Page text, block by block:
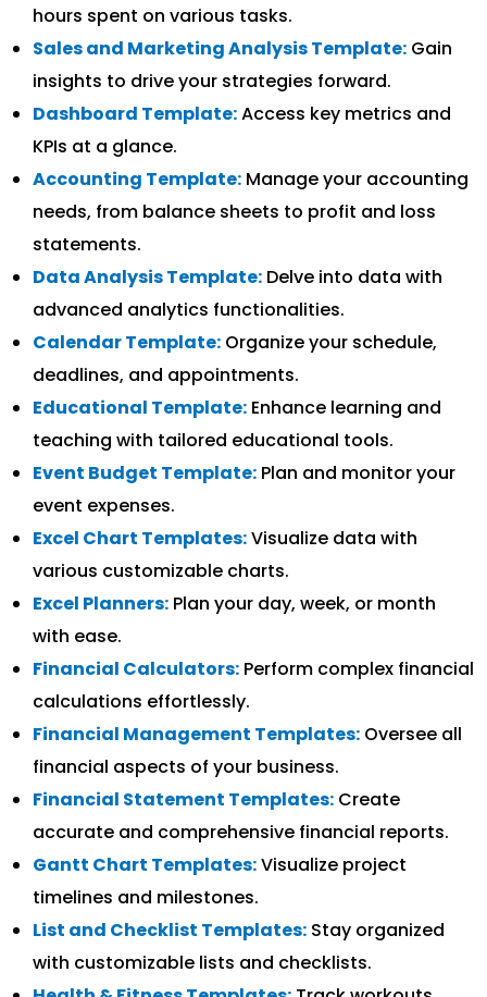
hours spent on various tasks.
Sales and Marketing Analysis Template: Gain
insights to drive your strategies forward.
Dashboard Template:Access key metrics and
KPIs at a glance.
Accounting Template: Manage your accounting
needs, from balance sheets to profit and loss
statements.
Data Analysis Template: Delve into data with
advanced analytics functionalities.
Calendar Template: Organize your schedule,
deadlines, and appointments.
Educational Template: Enhance learning and
teaching with tailored educational tools.
Event Budget Template: Plan and monitor your
event expenses.
Excel Chart Templates:Visualize data with
various customizable charts.
Excel Planners: Plan your day, week, or month
with ease.
Financial Calculators: Perform complex financial
calculations effortlessly.
Financial Management Templates: Oversee all
financial aspects of your business.
Financial Statement Templates: Create
accurate and comprehensive financial reports.
Gantt Chart Templates:Visualize project
timelines and milestones.
List and Checklist Templates: Stay organized
with customizable lists and checklists.